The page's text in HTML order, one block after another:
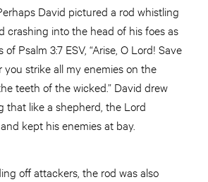
David pictured a rod whistling
crashing into the head of his foes as
Psalm 3:7 ESV, “Arise, O Lord! Save
you strike all my enemies on the
teeth of the wicked.” David drew
that like a shepherd, the Lord
kept his enemies at bay.
off attackers, the rod was also